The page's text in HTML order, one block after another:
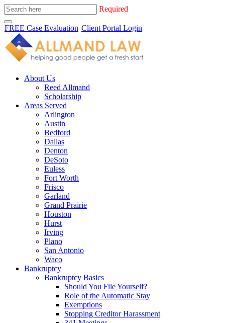
Required
FREE Case Evaluation Client Portal Login
About Us
Reed Allmand
Scholarship
Areas Served
Arlington
Austin
Bedford
Dallas
Denton
DeSoto
Euless
Fort Worth
Frisco
Garland
Grand Prairie
Houston
Hurst
Irving
Plano
San Antonio
Waco
Bankruptcy
Bankruptcy Basics
Should You File Yourself?
Role of the Automatic Stay
Exemptions
Stopping Creditor Harassment